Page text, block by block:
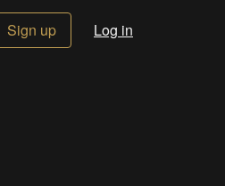
Sign up Log in